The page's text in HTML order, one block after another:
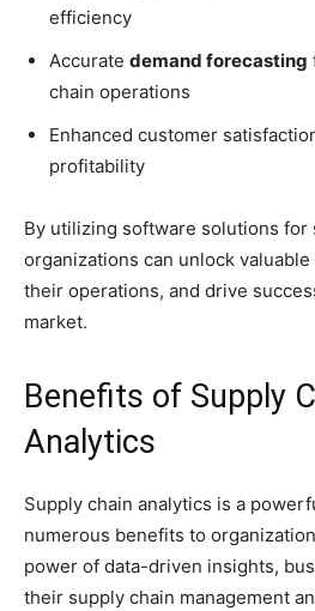
efficiency
Accurate demand forecasting
chain operations
Enhanced customer
profitability
By utilizing software solutions for
organizations can unlock
their operations, and drive
market.
Benefits of Supply
Analytics
Supply chain analytics is a
numerous benefits to
power of data-driven insights,
their supply chain management